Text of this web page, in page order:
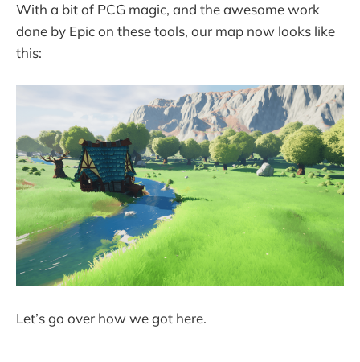
With a bit of PCG magic, and the awesome work
done by Epic on these tools, our map now looks like
this:
Let’s go over how we got here.